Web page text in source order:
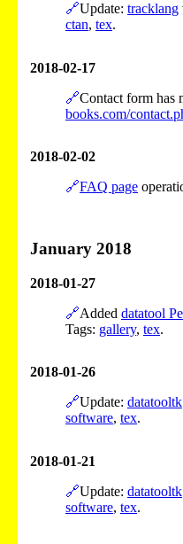
🔗Update: tracklang
ctan, tex.
2018-02-17
🔗Contact form has
books.com/
2018-02-02
🔗FAQ page
January 2018
2018-01-27
🔗Added datatool
Tags: gallery, tex.
2018-01-26
🔗Update: datatooltk
software, tex.
2018-01-21
🔗Update: datatooltk
software, tex.